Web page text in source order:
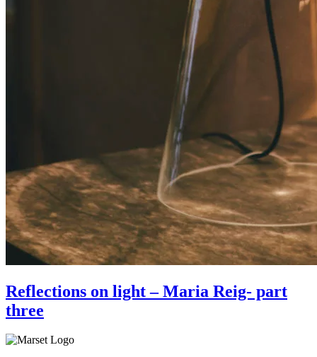
Reflections on light – Maria Reig- part
three